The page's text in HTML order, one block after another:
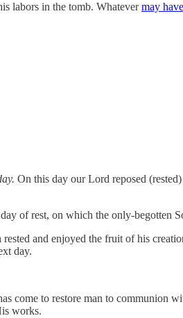
labors in the tomb. Whatevermay
On this day our Lord reposed
of rest, on which the only-
and enjoyed the fruit of his
day.
come to restore man to communion
works.